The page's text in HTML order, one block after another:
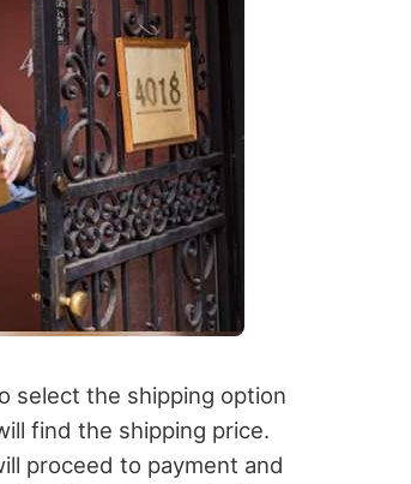
select the shipping option
find the shipping price.
proceed to payment and